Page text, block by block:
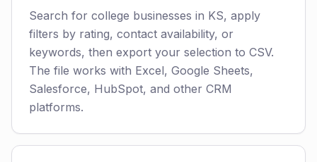
Search for college businesses in KS, apply
filters by rating, contact availability, or
keywords, then export your selection to CSV.
The file works with Excel, Google Sheets,
Salesforce, HubSpot, and other CRM
platforms.